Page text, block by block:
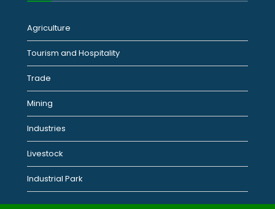
Agriculture
Tourism and Hospitality
Trade
Mining
Industries
Livestock
Industrial Park